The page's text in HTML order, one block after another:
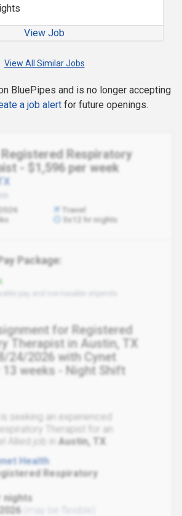
View Job
View All Similar Jobs
BluePipes and is no longer accepting
a job alert for future openings.
Respiratory
- $1,596 per week
Travel
3x12 hr nights
Package:
for Registered
Therapist in Austin, TX
24/2026 with Cynet
weeks - Night Shift
is seeking an experienced
Therapist for an
Allied job in Austin, TX
Health
Respiratory
nights